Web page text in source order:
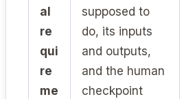
al
re
qui
re
me
supposed to
do, its inputs
and outputs,
and the human
checkpoint